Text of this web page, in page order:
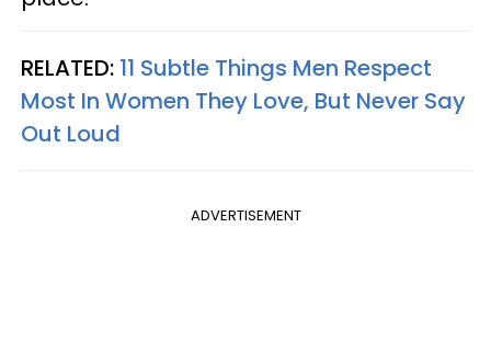
RELATED: 11 Subtle Things Men Respect
Most In Women They Love, But Never Say
Out Loud
ADVERTISEMENT